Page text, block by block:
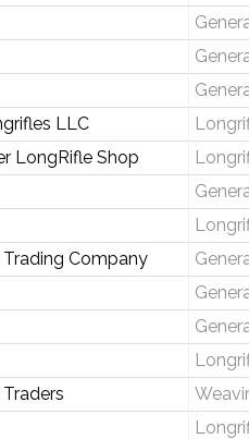
LLC
LongRifle Shop
Company